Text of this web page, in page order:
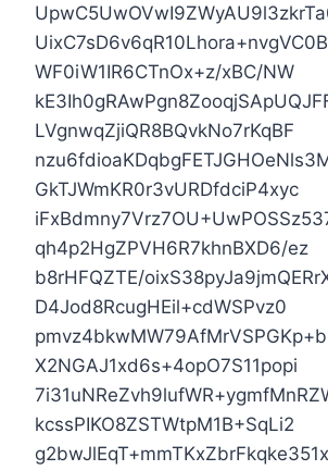
WF0iW1IR6CTnOx+z/xBC/NW
LVgnwqZjiQR8BQvkNo7rKqBF
GkTJWmKR0r3vURDfdciP4xyc
qh4p2HgZPVH6R7khnBXD6/ez
b8rHFQZTE/
D4Jod8RcugHEil+cdWSPvz0
X2NGAJ1xd6s+4opO7S11popi
kcssPIKO8ZSTWtpM1B+SqLi2